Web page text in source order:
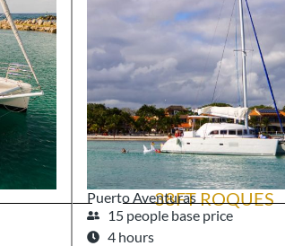
38FT ROQUES
Puerto Aventuras
15 people base price
4 hours